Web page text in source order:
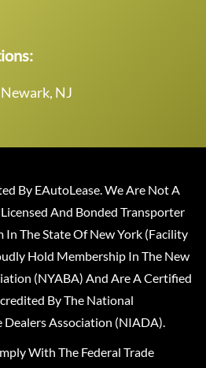
NJ
By EAutoLease. We Are Not A
And Bonded Transporter
The State Of New York (Facility
Hold Membership In The New
(NYABA) And Are A Certified
By The National
Association (NIADA).
With The Federal Trade